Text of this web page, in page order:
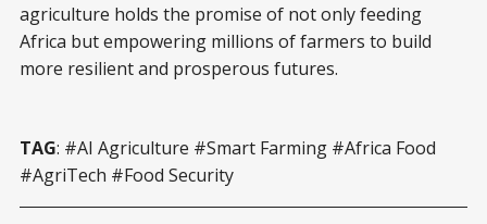
agriculture holds the promise of not only feeding
Africa but empowering millions of farmers to build
more resilient and prosperous futures.
TAG: #AI Agriculture #Smart Farming #Africa Food
#AgriTech #Food Security